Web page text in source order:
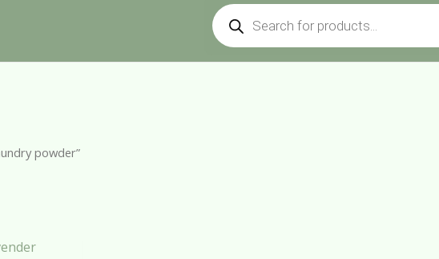
Products
search
powder”